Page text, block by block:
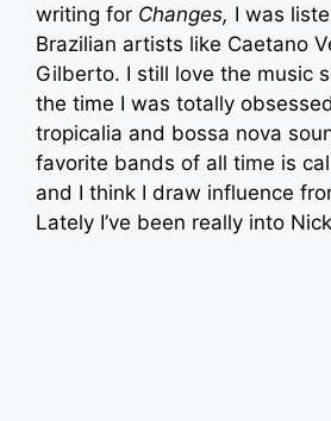
writing for Changes, I was
Brazilian artists like Caetano
Gilberto. I still love the music
the time I was totally
tropicalia and bossa nova
favorite bands of all time is
and I think I draw influence
Lately I’ve been really into